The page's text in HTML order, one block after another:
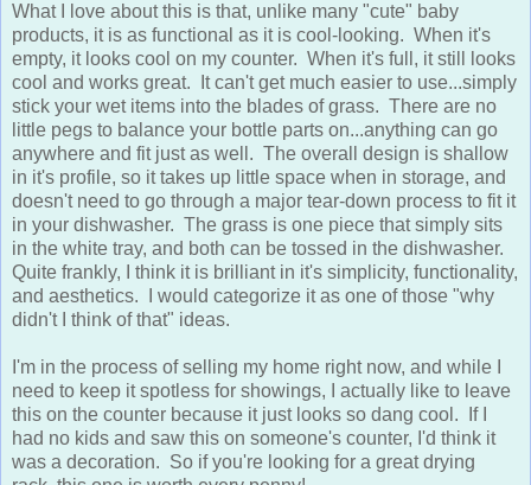
products, it is as functional as it is cool-looking. When it's
empty, it looks cool on my counter. When it's full, it still looks
cool and works great. It can't get much easier to use...simply
stick your wet items into the blades of grass. There are no
little pegs to balance your bottle parts on...anything can go
anywhere and fit just as well. The overall design is shallow
in it's profile, so it takes up little space when in storage, and
doesn't need to go through a major tear-down process to fit it
in your dishwasher. The grass is one piece that simply sits
in the white tray, and both can be tossed in the dishwasher.
Quite frankly, I think it is brilliant in it's simplicity, functionality,
and aesthetics. I would categorize it as one of those "why
didn't I think of that" ideas.
need to keep it spotless for showings, I actually like to leave
this on the counter because it just looks so dang cool. If I
had no kids and saw this on someone's counter, I'd think it
was a decoration. So if you're looking for a great drying
rack, this one is worth every penny!